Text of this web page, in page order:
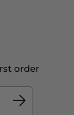
order